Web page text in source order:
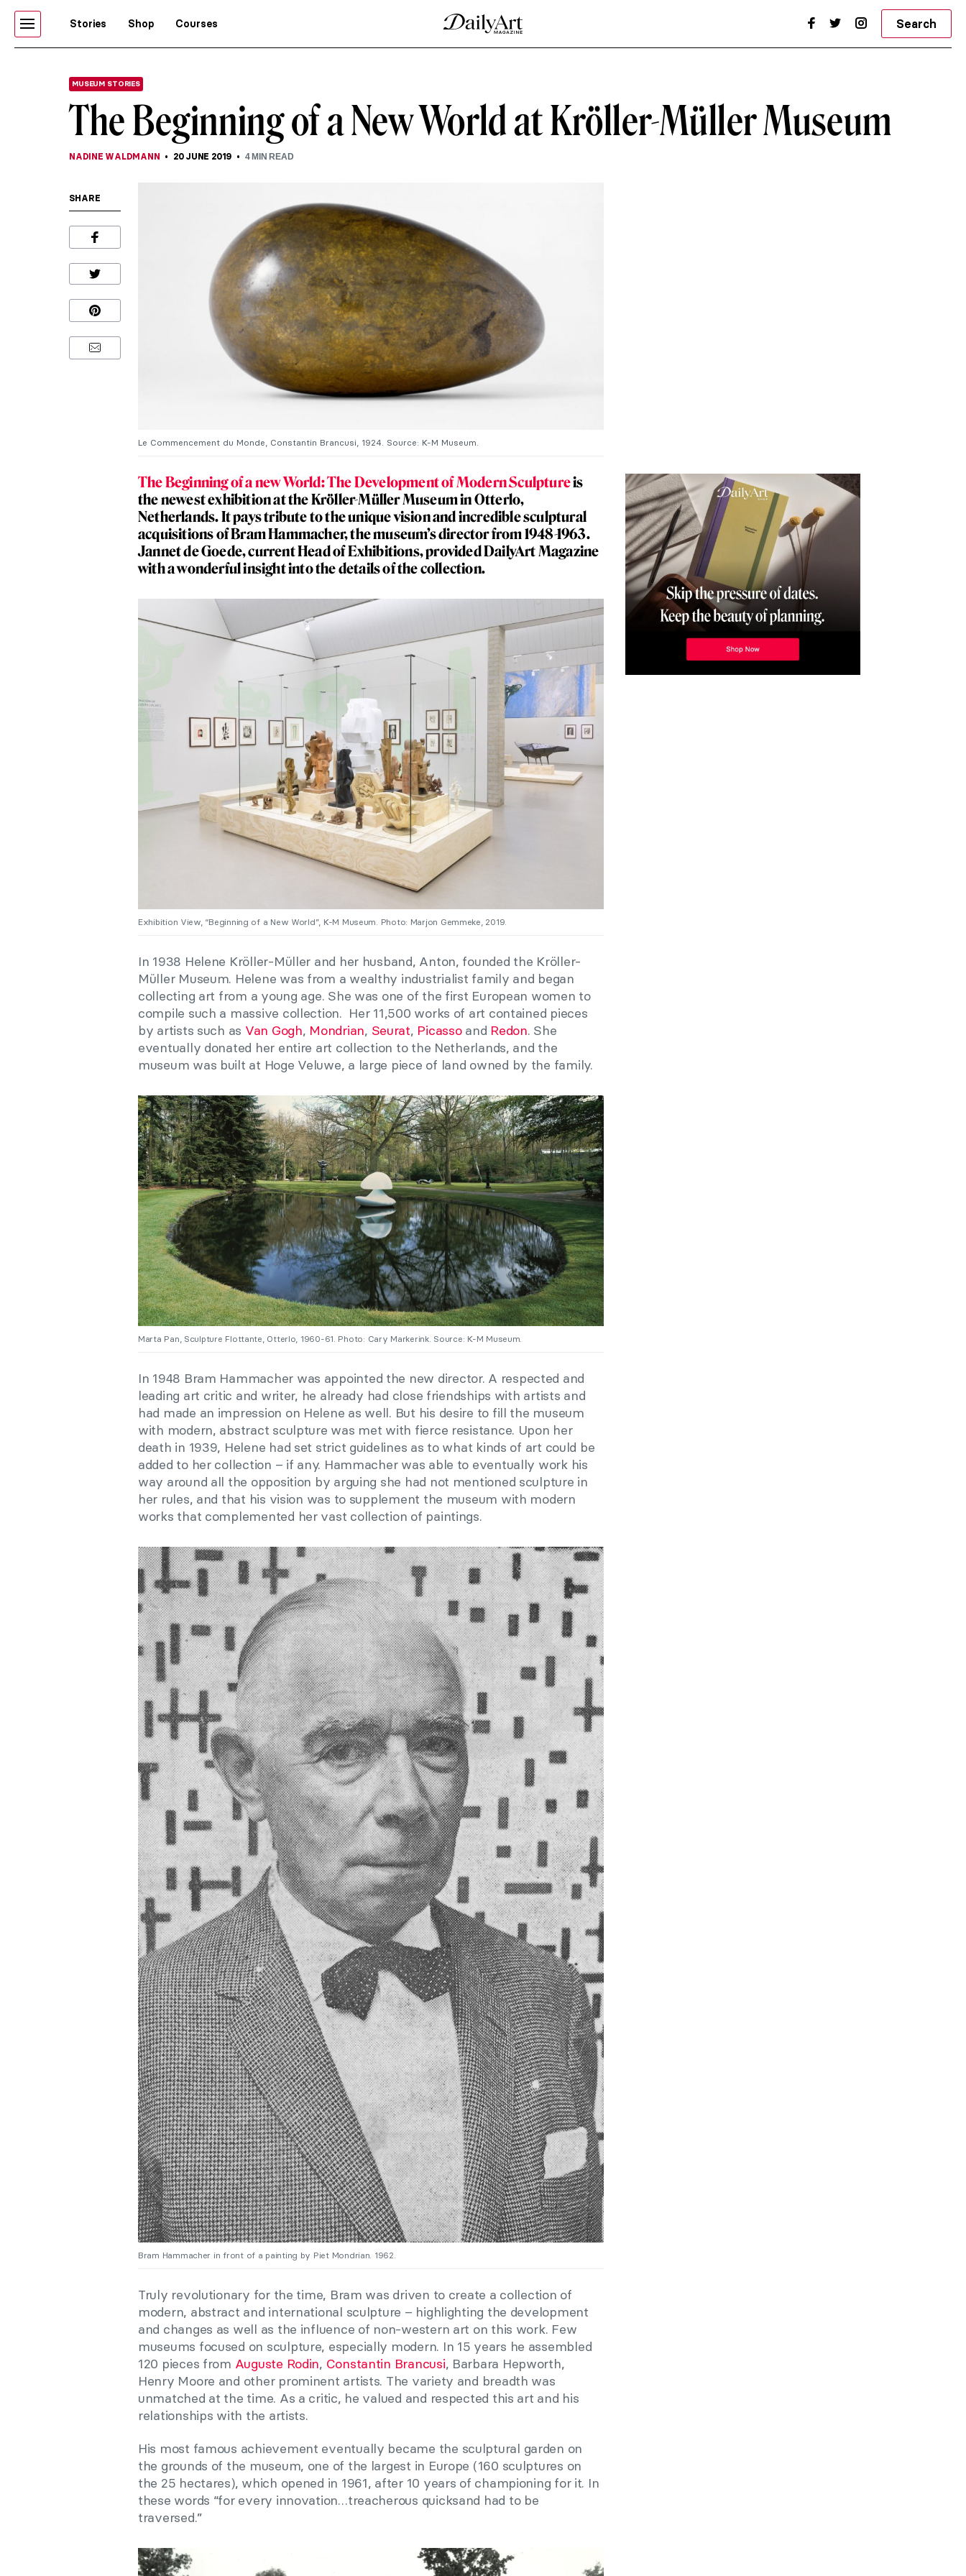
Stories Shop Courses Search
MUSEUM STORIES
The Beginning of a New World at Kröller-Müller Museum
NADINE WALDMANN 20 JUNE 2019 4MIN READ
SHARE
Le Commencement du Monde, Constantin Brancusi, 1924. Source: K-M Museum.
The Beginning of a new World: The Development of Modern Sculptureis
the newest exhibition at the Kröller-Müller Museum in Otterlo,
Netherlands. It pays tribute to the unique vision and incredible sculptural
acquisitions of Bram Hammacher, the museum’s director from 1948-1963.
Jannet de Goede, current Head of Exhibitions, provided DailyArt Magazine
with a wonderful insight into the details of the collection.
Exhibition View, “Beginning of a New World”, K-M Museum. Photo: Marjon Gemmeke, 2019.
In 1938 Helene Kröller-Müller and her husband, Anton, founded the Kröller-
Müller Museum. Helene was from a wealthy industrialist family and began
collecting art from a young age. She was one of the first European women to
compile such a massive collection. Her 11,500 works of art contained pieces
by artists such as Van Gogh, Mondrian, Seurat, Picassoand Redon. She
eventually donated her entire art collection to the Netherlands, and the
museum was built at Hoge Veluwe, a large piece of land owned by the family.
Marta Pan, Sculpture Flottante, Otterlo, 1960-61. Photo: Cary Markerink. Source: K-M Museum.
In 1948 Bram Hammacher was appointed the new director. A respected and
leading art critic and writer, he already had close friendships with artists and
had made an impression on Helene as well. But his desire to fill the museum
with modern, abstract sculpture was met with fierce resistance. Upon her
death in 1939, Helene had set strict guidelines as to what kinds of art could be
added to her collection – if any. Hammacher was able to eventually work his
way around all the opposition by arguing she had not mentioned sculpture in
her rules, and that his vision was to supplement the museum with modern
works that complemented her vast collection of paintings.
Bram Hammacher in front of a painting by Piet Mondrian. 1962.
Truly revolutionary for the time, Bram was driven to create a collection of
modern, abstract and international sculpture – highlighting the development
and changes as well as the influence of non-western art on this work. Few
museums focused on sculpture, especially modern. In 15 years he assembled
120 pieces from Auguste Rodin, Constantin Brancusi, Barbara Hepworth,
Henry Moore and other prominent artists. The variety and breadth was
unmatched at the time. As a critic, he valued and respected this art and his
relationships with the artists.
His most famous achievement eventually became the sculptural garden on
the grounds of the museum, one of the largest in Europe (160 sculptures on
the 25 hectares), which opened in 1961, after 10 years of championing for it. In
these words “for every innovation…treacherous quicksand had to be
traversed.”